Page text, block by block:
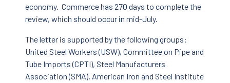
economy. Commerce has 270 days to complete the
review, which should occur in mid-July.
The letter is supported by the following groups:
United Steel Workers (USW), Committee on Pipe and
Tube Imports (CPTI), Steel Manufacturers
Association (SMA), American Iron and Steel Institute